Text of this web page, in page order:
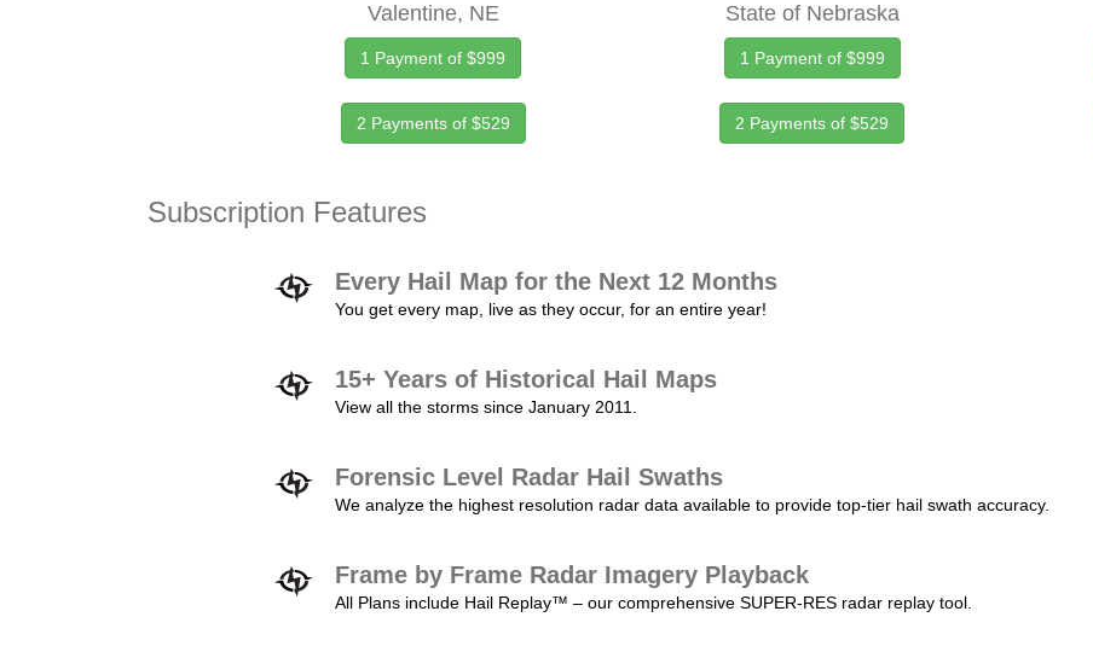
Valentine, NE
1 Payment of $999
2 Payments of $529
State of Nebraska
1 Payment of $999
2 Payments of $529
Subscription Features
Every Hail Map for the Next 12 Months
You get every map, live as they occur, for an entire year!
15+ Years of Historical Hail Maps
View all the storms since January 2011.
Forensic Level Radar Hail Swaths
We analyze the highest resolution radar data available to provide top-tier hail swath accuracy.
Frame by Frame Radar Imagery Playback
All Plans include Hail Replay™ – our comprehensive SUPER-RES radar replay tool.